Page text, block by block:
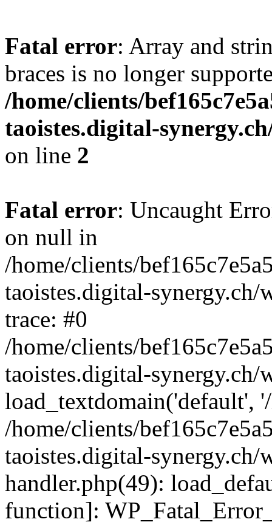
Fatal error: Array and
braces is no longer
/home/clients/
taoistes.digital-
on line 2
Fatal error: Uncaught
on null in
/home/clients/
taoistes.digital-
trace: #0
/home/clients/
taoistes.digital-
load_textdomain('default',
/home/clients/
taoistes.digital-
handler.php(49):
function]: